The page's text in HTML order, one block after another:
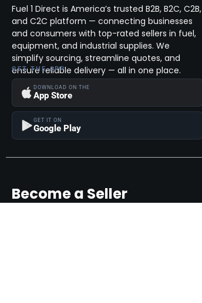
Fuel 1 Direct is America’s trusted B2B, B2C, C2B,
and C2C platform — connecting businesses
and consumers with top-rated sellers in fuel,
equipment, and industrial supplies. We
simplify sourcing, streamline quotes, and
ensure reliable delivery — all in one place.
GET THE APP
DOWNLOAD ON THE
App Store
GET IT ON
Google Play
Become a Seller